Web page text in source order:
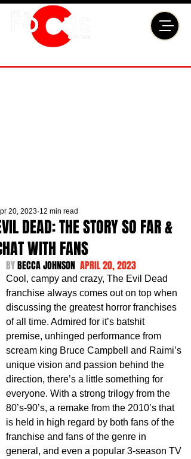
DEAD: THE STORY SO FAR &
WITH FANS
20, 2023 12 min read
BY BECCA JOHNSON APRIL 20, 2023
Cool, campy and crazy, The Evil Dead
franchise always comes out on top when
discussing the greatest horror franchises
of all time. Admired for it’s batshit
premise, unhinged performance from
scream king Bruce Campbell and Raimi’s
unique vision and passion behind the
direction, there’s a little something for
everyone. With a strong trilogy from the
80’s-90’s, a remake from the 2010’s that
is held in high regard by both fans of the
franchise and fans of the genre in
general, and even a popular 3-season TV